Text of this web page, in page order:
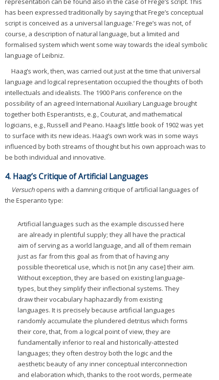
has been expressed traditionally by saying that Frege’s conceptual
script is conceived as a universal language.’ Frege’s was not, of
course, a description of natural language, but a limited and
formalised system which went some way towards the ideal symbolic
language of Leibniz.
Haag’s work, then, was carried out just at the time that universal
language and logical representation occupied the thoughts of both
intellectuals and idealists. The 1900 Paris conference on the
possibility of an agreed International Auxiliary Language brought
together both Esperantists, e.g., Couturat, and mathematical
logicians, e.g., Russell and Peano. Haag’s little book of 1902 was yet
to surface with its new ideas. Haag’s own work was in some ways
influenced by both streams of thought but his own approach was to
be both individual and innovative.
4. Haag’s Critique of Artificial Languages
Versuchopens with a damning critique of artificial languages of
the Esperanto type:
Artificial languages such as the example discussed here
are already in plentiful supply; they all have the practical
aim of serving as a world language, and all of them remain
just as far from this goal as from that of having any
possible theoretical use, which is not [in any case] their aim.
Without exception, they are based on existing language-
types, but they simplify their inflectional systems. They
draw their vocabulary haphazardly from existing
languages. It is precisely because artificial languages
randomly accumulate the plundered detritus which forms
their core, that, from a logical point of view, they are
fundamentally inferior to real and historically-attested
languages; they often destroy both the logic and the
aesthetic beauty of any inner conceptual interconnection
and elaboration which, thanks to the root words, permeate